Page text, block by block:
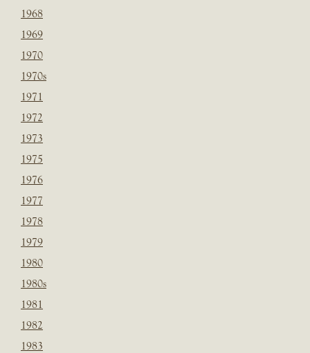
1968
1969
1970
1970s
1971
1972
1973
1975
1976
1977
1978
1979
1980
1980s
1981
1982
1983